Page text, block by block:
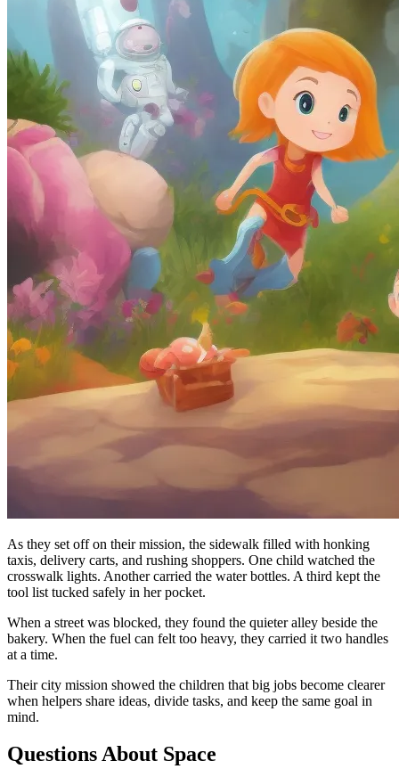
As they set off on their mission, the sidewalk filled with honking
taxis, delivery carts, and rushing shoppers. One child watched the
crosswalk lights. Another carried the water bottles. A third kept the
tool list tucked safely in her pocket.
When a street was blocked, they found the quieter alley beside the
bakery. When the fuel can felt too heavy, they carried it two handles
at a time.
Their city mission showed the children that big jobs become clearer
when helpers share ideas, divide tasks, and keep the same goal in
mind.
Questions About Space